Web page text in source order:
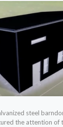
steel
the attention of